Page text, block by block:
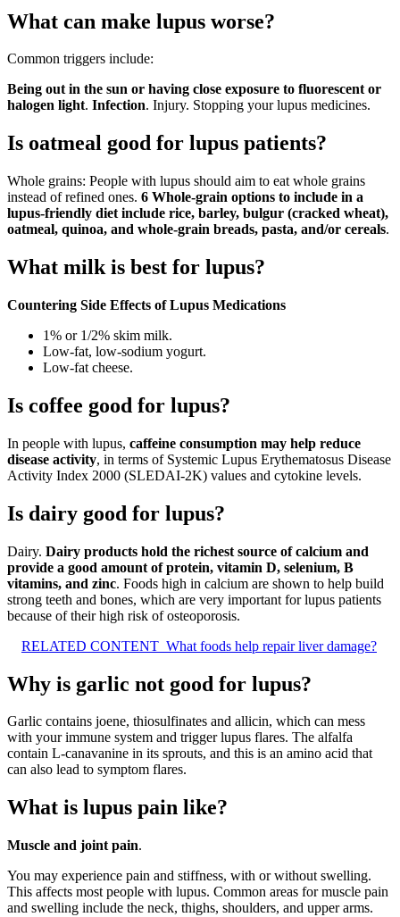
What can make lupus worse?
Common triggers include:
Being out in the sun or having close exposure to fluorescent or
halogen light. Infection. Injury. Stopping your lupus medicines.
Is oatmeal good for lupus patients?
Whole grains: People with lupus should aim to eat whole grains
instead of refined ones. 6 Whole-grain options to include in a
lupus-friendly diet include rice, barley, bulgur (cracked wheat),
oatmeal, quinoa, and whole-grain breads, pasta, and/or cereals.
What milk is best for lupus?
Countering Side Effects of Lupus Medications
1% or 1/2% skim milk.
Low-fat, low-sodium yogurt.
Low-fat cheese.
Is coffee good for lupus?
In people with lupus, caffeine consumption may help reduce
disease activity, in terms of Systemic Lupus Erythematosus Disease
Activity Index 2000 (SLEDAI-2K) values and cytokine levels.
Is dairy good for lupus?
Dairy. Dairy products hold the richest source of calcium and
provide a good amount of protein, vitamin D, selenium, B
vitamins, and zinc. Foods high in calcium are shown to help build
strong teeth and bones, which are very important for lupus patients
because of their high risk of osteoporosis.
RELATED CONTENT What foods help repair liver damage?
Why is garlic not good for lupus?
Garlic contains joene, thiosulfinates and allicin, which can mess
with your immune system and trigger lupus flares. The alfalfa
contain L-canavanine in its sprouts, and this is an amino acid that
can also lead to symptom flares.
What is lupus pain like?
Muscle and joint pain.
You may experience pain and stiffness, with or without swelling.
This affects most people with lupus. Common areas for muscle pain
and swelling include the neck, thighs, shoulders, and upper arms.